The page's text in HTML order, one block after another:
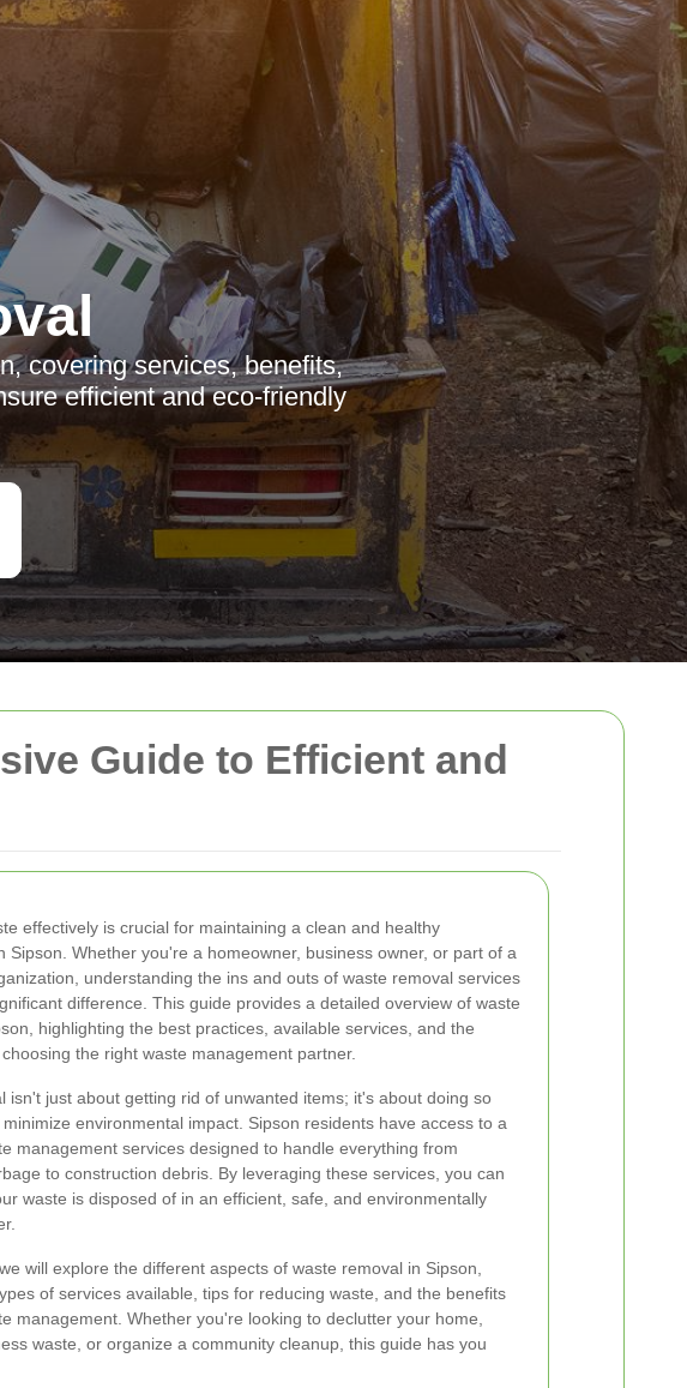
Guide to Efficient and
effectively is crucial for maintaining a clean and healthy
Sipson. Whether you're a homeowner, business owner, or part of a
understanding the ins and outs of waste removal services
difference. This guide provides a detailed overview of waste
highlighting the best practices, available services, and the
the right waste management partner.
isn't just about getting rid of unwanted items; it's about doing so
environmental impact. Sipson residents have access to a
management services designed to handle everything from
to construction debris. By leveraging these services, you can
waste is disposed of in an efficient, safe, and environmentally
will explore the different aspects of waste removal in Sipson,
of services available, tips for reducing waste, and the benefits
management. Whether you're looking to declutter your home,
waste, or organize a community cleanup, this guide has you
covering services, benefits,
efficient and eco-friendly